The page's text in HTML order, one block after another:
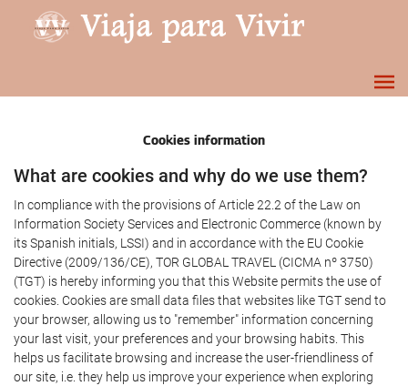
Cookies information
What are cookies and why do we use them?
In compliance with the provisions of Article 22.2 of the Law on
Information Society Services and Electronic Commerce (known by
its Spanish initials, LSSI) and in accordance with the EU Cookie
Directive (2009/136/CE), TOR GLOBAL TRAVEL (CICMA nº 3750)
(TGT) is hereby informing you that this Website permits the use of
cookies. Cookies are small data files that websites like TGT send to
your browser, allowing us to "remember" information concerning
your last visit, your preferences and your browsing habits. This
helps us facilitate browsing and increase the user-friendliness of
our site, i.e. they help us improve your experience when exploring